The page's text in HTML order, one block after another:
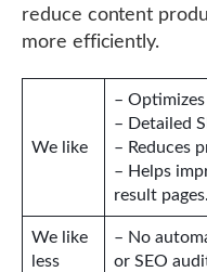
reduce content
more efficiently.
We like
–
– Detailed
– Reduces
– Helps
result pages.
We like
less
– No
or SEO